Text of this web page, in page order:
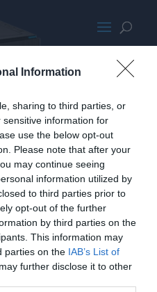
Information
sharing to third parties, or
information for
use the below opt-out
Please note that after your
may continue seeing
information utilized by
to third parties prior to
opt-out of the further
by third parties on the
This information may
parties on the IAB’s List of
further disclose it to other